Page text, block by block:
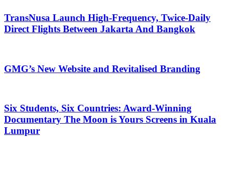
TransNusa Launch High-Frequency, Twice-Daily
Direct Flights Between Jakarta And Bangkok
GMG’s New Website and Revitalised Branding
Six Students, Six Countries: Award-Winning
Documentary The Moon is Yours Screens in Kuala
Lumpur